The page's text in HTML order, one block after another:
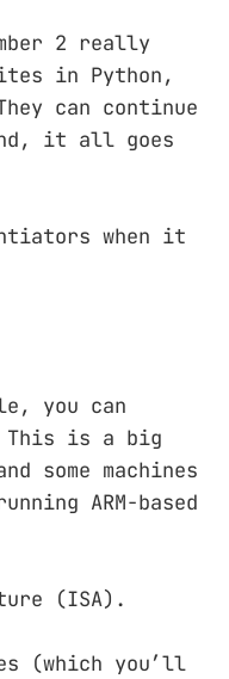
2 really
in Python,
can continue
it all goes
when it
you can
This is a big
some machines
ARM-based
(ISA).
(which you’ll